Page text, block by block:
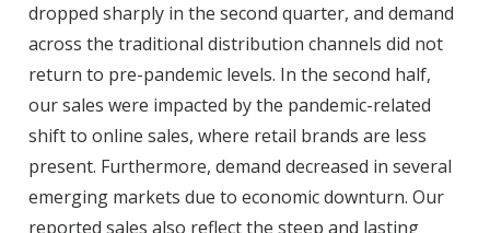
dropped sharply in the second quarter, and demand
across the traditional distribution channels did not
return to pre-pandemic levels. In the second half,
our sales were impacted by the pandemic-related
shift to online sales, where retail brands are less
present. Furthermore, demand decreased in several
emerging markets due to economic downturn. Our
reported sales also reflect the steep and lasting